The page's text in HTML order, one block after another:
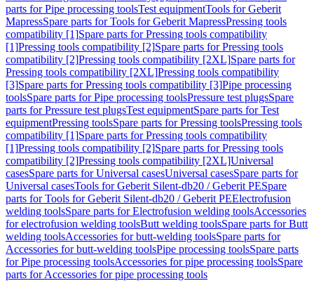
parts for Pipe processing toolsTest equipmentTools for Geberit
MapressSpare parts for Tools for Geberit MapressPressing tools
compatibility [1]Spare parts for Pressing tools compatibility
[1]Pressing tools compatibility [2]Spare parts for Pressing tools
compatibility [2]Pressing tools compatibility [2XL]Spare parts for
Pressing tools compatibility [2XL]Pressing tools compatibility
[3]Spare parts for Pressing tools compatibility [3]Pipe processing
toolsSpare parts for Pipe processing toolsPressure test plugsSpare
parts for Pressure test plugsTest equipmentSpare parts for Test
equipmentPressing toolsSpare parts for Pressing toolsPressing tools
compatibility [1]Spare parts for Pressing tools compatibility
[1]Pressing tools compatibility [2]Spare parts for Pressing tools
compatibility [2]Pressing tools compatibility [2XL]Universal
casesSpare parts for Universal casesUniversal casesSpare parts for
Universal casesTools for Geberit Silent-db20 / Geberit PESpare
parts for Tools for Geberit Silent-db20 / Geberit PEElectrofusion
welding toolsSpare parts for Electrofusion welding toolsAccessories
for electrofusion welding toolsButt welding toolsSpare parts for Butt
welding toolsAccessories for butt-welding toolsSpare parts for
Accessories for butt-welding toolsPipe processing toolsSpare parts
for Pipe processing toolsAccessories for pipe processing toolsSpare
parts for Accessories for pipe processing tools